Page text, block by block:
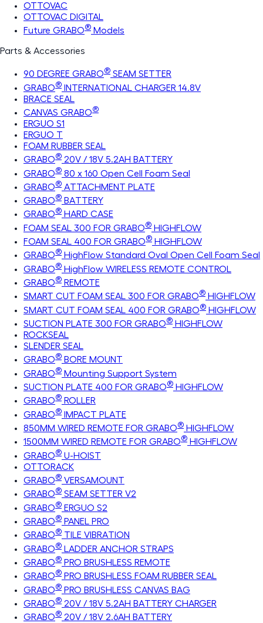
OTTOVAC
OTTOVAC DIGITAL
Future GRABO® Models
Parts & Accessories
90 DEGREE GRABO® SEAM SETTER
GRABO® INTERNATIONAL CHARGER 14.8V
BRACE SEAL
CANVAS GRABO®
ERGUO S1
ERGUO T
FOAM RUBBER SEAL
GRABO® 20V / 18V 5.2AH BATTERY
GRABO® 80 x 160 Open Cell Foam Seal
GRABO® ATTACHMENT PLATE
GRABO® BATTERY
GRABO® HARD CASE
FOAM SEAL 300 FOR GRABO® HIGHFLOW
FOAM SEAL 400 FOR GRABO® HIGHFLOW
GRABO® HighFlow Standard Oval Open Cell Foam Seal
GRABO® HighFlow WIRELESS REMOTE CONTROL
GRABO® REMOTE
SMART CUT FOAM SEAL 300 FOR GRABO® HIGHFLOW
SMART CUT FOAM SEAL 400 FOR GRABO® HIGHFLOW
SUCTION PLATE 300 FOR GRABO® HIGHFLOW
ROCKSEAL
SLENDER SEAL
GRABO® BORE MOUNT
GRABO® Mounting Support System
SUCTION PLATE 400 FOR GRABO® HIGHFLOW
GRABO® ROLLER
GRABO® IMPACT PLATE
850MM WIRED REMOTE FOR GRABO® HIGHFLOW
1500MM WIRED REMOTE FOR GRABO® HIGHFLOW
GRABO® U-HOIST
OTTORACK
GRABO® VERSAMOUNT
GRABO® SEAM SETTER V2
GRABO® ERGUO S2
GRABO® PANEL PRO
GRABO® TILE VIBRATION
GRABO® LADDER ANCHOR STRAPS
GRABO® PRO BRUSHLESS REMOTE
GRABO® PRO BRUSHLESS FOAM RUBBER SEAL
GRABO® PRO BRUSHLESS CANVAS BAG
GRABO® 20V / 18V 5.2AH BATTERY CHARGER
GRABO® 20V / 18V 2.6AH BATTERY